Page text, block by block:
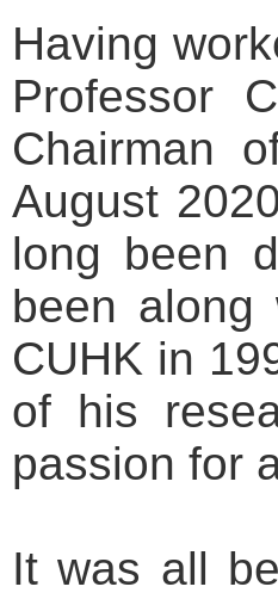
Having
Professor
Chairman
August
long been
been
CUHK in
of his
passion for
It was all